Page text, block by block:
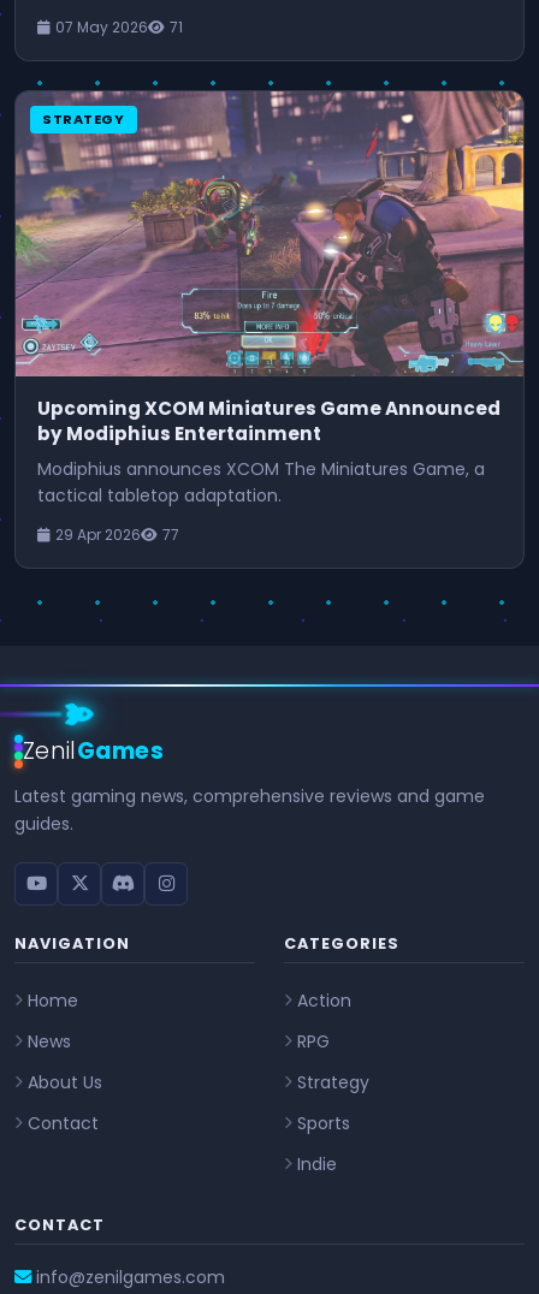
07 May 2026 71
STRATEGY
Upcoming XCOM Miniatures Game Announced
by Modiphius Entertainment
Modiphius announces XCOM The Miniatures Game, a
tactical tabletop adaptation.
29 Apr 2026 77
ZenilGames
Latest gaming news, comprehensive reviews and game
guides.
NAVIGATION
Home
News
About Us
Contact
CATEGORIES
Action
RPG
Strategy
Sports
Indie
CONTACT
info@zenilgames.com